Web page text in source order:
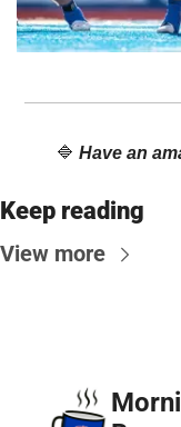
🔷 Have an
Keep reading
View more